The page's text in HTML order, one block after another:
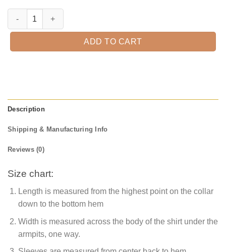
Mom Brain The Struggle is Real Shirt Funny Mom Shirt Mom
ADD TO CART
Description
Shipping & Manufacturing Info
Reviews (0)
Size chart:
Length is measured from the highest point on the collar
down to the bottom hem
Width is measured across the body of the shirt under the
armpits, one way.